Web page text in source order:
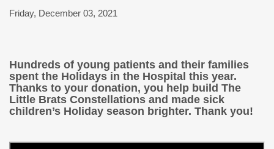
Friday, December 03, 2021
Hundreds of young patients and their families
spent the Holidays in the Hospital this year.
Thanks to your donation, you help build The
Little Brats Constellations and made sick
children’s Holiday season brighter. Thank you!